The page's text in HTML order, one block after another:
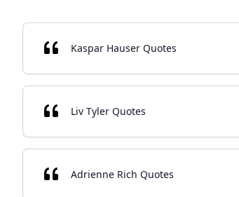
Kaspar Hauser Quotes
Liv Tyler Quotes
Adrienne Rich Quotes